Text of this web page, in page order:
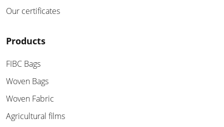
Our certificates
Products
FIBC Bags
Woven Bags
Woven Fabric
Agricultural films